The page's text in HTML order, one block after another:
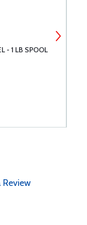
- 1 LB SPOOL